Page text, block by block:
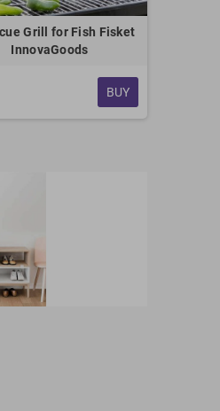
Grill for Fish Fisket
InnovaGoods
BUY